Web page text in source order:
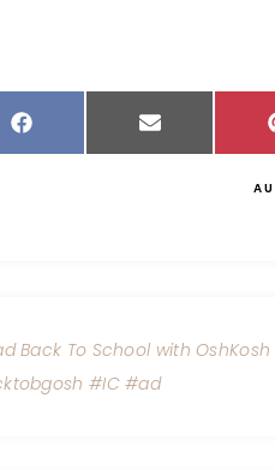
Back To School with OshKosh
#IC #ad